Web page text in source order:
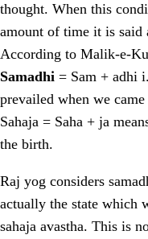
thought. When this
amount of time it is said
According to Malik-e-
Samadhi = Sam + adhi
prevailed when we
Sahaja = Saha + ja
the birth.
Raj yog considers
actually the state which
sahaja avastha. This is